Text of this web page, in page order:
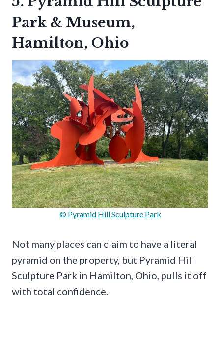
Park & Museum,
Hamilton, Ohio
© Pyramid Hill Sculpture Park
Not many places can claim to have a literal
pyramid on the property, but Pyramid Hill
Sculpture Park in Hamilton, Ohio, pulls it off
with total confidence.